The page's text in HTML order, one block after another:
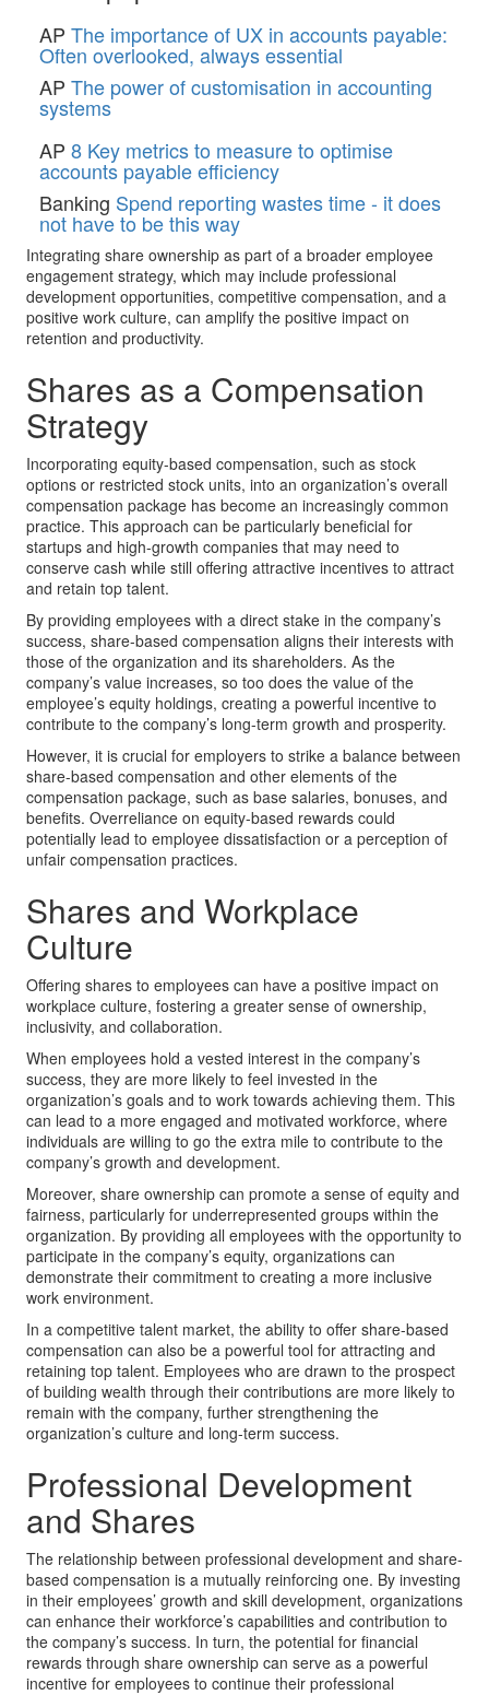
AP The importance of UX in accounts payable:
Often overlooked, always essential
AP The power of customisation in accounting
systems
AP 8 Key metrics to measure to optimise
accounts payable efficiency
Banking Spend reporting wastes time - it does
not have to be this way
Integrating share ownership as part of a broader employee
engagement strategy, which may include professional
development opportunities, competitive compensation, and a
positive work culture, can amplify the positive impact on
retention and productivity.
Shares as a Compensation
Strategy
Incorporating equity-based compensation, such as stock
options or restricted stock units, into an organization’s overall
compensation package has become an increasingly common
practice. This approach can be particularly beneficial for
startups and high-growth companies that may need to
conserve cash while still offering attractive incentives to attract
and retain top talent.
By providing employees with a direct stake in the company’s
success, share-based compensation aligns their interests with
those of the organization and its shareholders. As the
company’s value increases, so too does the value of the
employee’s equity holdings, creating a powerful incentive to
contribute to the company’s long-term growth and prosperity.
However, it is crucial for employers to strike a balance between
share-based compensation and other elements of the
compensation package, such as base salaries, bonuses, and
benefits. Overreliance on equity-based rewards could
potentially lead to employee dissatisfaction or a perception of
unfair compensation practices.
Shares and Workplace
Culture
Offering shares to employees can have a positive impact on
workplace culture, fostering a greater sense of ownership,
inclusivity, and collaboration.
When employees hold a vested interest in the company’s
success, they are more likely to feel invested in the
organization’s goals and to work towards achieving them. This
can lead to a more engaged and motivated workforce, where
individuals are willing to go the extra mile to contribute to the
company’s growth and development.
Moreover, share ownership can promote a sense of equity and
fairness, particularly for underrepresented groups within the
organization. By providing all employees with the opportunity to
participate in the company’s equity, organizations can
demonstrate their commitment to creating a more inclusive
work environment.
In a competitive talent market, the ability to offer share-based
compensation can also be a powerful tool for attracting and
retaining top talent. Employees who are drawn to the prospect
of building wealth through their contributions are more likely to
remain with the company, further strengthening the
organization’s culture and long-term success.
Professional Development
and Shares
The relationship between professional development and share-
based compensation is a mutually reinforcing one. By investing
in their employees’ growth and skill development, organizations
can enhance their workforce’s capabilities and contribution to
the company’s success. In turn, the potential for financial
rewards through share ownership can serve as a powerful
incentive for employees to continue their professional